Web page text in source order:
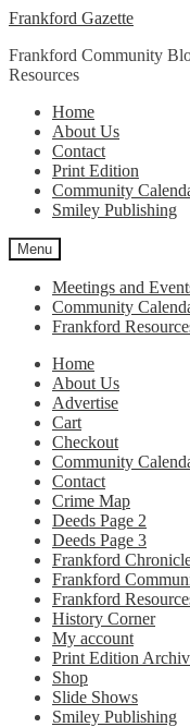
Skip
navigation
Skip
content
Frankford Gazette
Frankford Community
Resources
Home
About Us
Contact
Print Edition
Community
Smiley Publishing
Menu
Meetings and
Community
Frankford
Home
About Us
Advertise
Cart
Checkout
Community
Contact
Crime Map
Deeds Page 2
Deeds Page 3
Frankford
Frankford
Frankford
History Corner
My account
Print Edition
Shop
Slide Shows
Smiley Publishing